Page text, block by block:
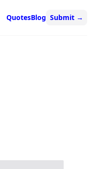
QuotesBlog Submit →